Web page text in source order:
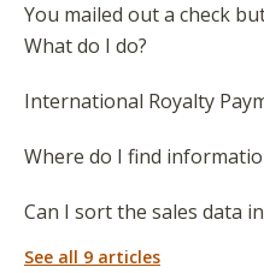
You mailed out a check
What do I do?
International Royalty
Where do I find
Can I sort the sales data
See all 9 articles